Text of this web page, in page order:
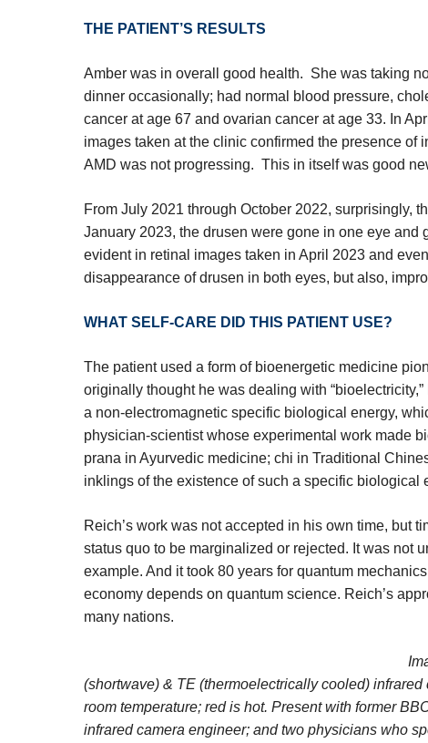
THE PATIENT’S RESULTS
Amber was in overall good health. She was taking
dinner occasionally; had normal blood pressure,
cancer at age 67 and ovarian cancer at age 33. In
images taken at the clinic confirmed the presence of
AMD was not progressing. This in itself was good
From July 2021 through October 2022, surprisingly,
January 2023, the drusen were gone in one eye
evident in retinal images taken in April 2023 and
disappearance of drusen in both eyes, but also,
WHAT SELF-CARE DID THIS PATIENT USE?
The patient used a form of bioenergetic medicine
originally thought he was dealing with
a non-electromagnetic specific biological energy,
physician-scientist whose experimental work made
prana in Ayurvedic medicine; chi in Traditional
inklings of the existence of such a specific biological
Reich’s work was not accepted in his own time, but
status quo to be marginalized or rejected. It was not
example. And it took 80 years for quantum
economy depends on quantum science. Reich’s
many nations.
(shortwave) & TE (thermoelectrically cooled)
room temperature; red is hot. Present with former
infrared camera engineer; and two physicians who